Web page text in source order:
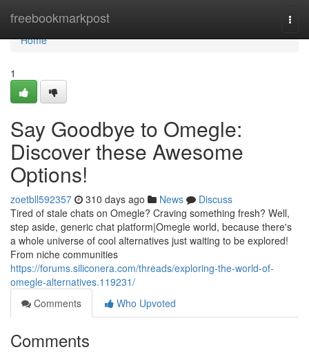
freebookmarkpost
Home
Home
1
Say Goodbye to Omegle:
Discover these Awesome
Options!
zoetbll592357 310 days ago News
Discuss
Tired of stale chats on Omegle? Craving something fresh? Well,
step aside, generic chat platform|Omegle world, because there's
a whole universe of cool alternatives just waiting to be explored!
From niche communities
https://forums.siliconera.com/threads/exploring-the-world-of-
omegle-alternatives.119231/
Comments
Who Upvoted
Comments